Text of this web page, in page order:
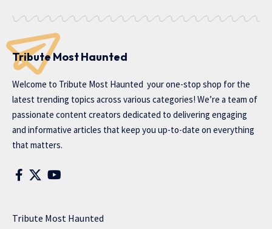
Tribute Most Haunted
Welcome to Tribute Most Haunted your one-stop shop for the
latest trending topics across various categories! We’re a team of
passionate content creators dedicated to delivering engaging
and informative articles that keep you up-to-date on everything
that matters.
Tribute Most Haunted